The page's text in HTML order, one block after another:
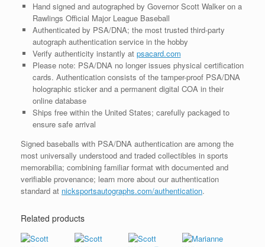
Hand signed and autographed by Governor Scott Walker on a
Rawlings Official Major League Baseball
Authenticated by PSA/DNA; the most trusted third-party
autograph authentication service in the hobby
Verify authenticity instantly at psacard.com
Please note: PSA/DNA no longer issues physical certification
cards. Authentication consists of the tamper-proof PSA/DNA
holographic sticker and a permanent digital COA in their
online database
Ships free within the United States; carefully packaged to
ensure safe arrival
Signed baseballs with PSA/DNA authentication are among the
most universally understood and traded collectibles in sports
memorabilia; combining familiar format with documented and
verifiable provenance; learn more about our authentication
standard at nicksportsautographs.com/authentication.
Related products